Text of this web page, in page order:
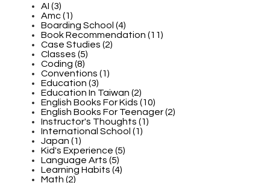
AI (3)
Amc (1)
Boarding School (4)
Book Recommendation (11)
Case Studies (2)
Classes (5)
Coding (8)
Conventions (1)
Education (3)
Education In Taiwan (2)
English Books For Kids (10)
English Books For Teenager (2)
Instructor's Thoughts (1)
International School (1)
Japan (1)
Kid's Experience (5)
Language Arts (5)
Learning Habits (4)
Math (2)